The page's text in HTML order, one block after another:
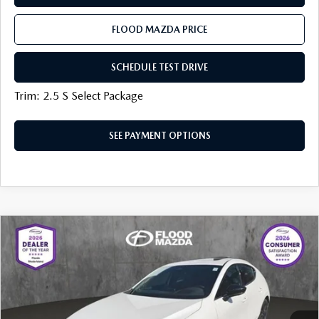
FLOOD MAZDA PRICE
SCHEDULE TEST DRIVE
Trim: 2.5 S Select Package
SEE PAYMENT OPTIONS
2026 MAZDA3 HATCHBACK2.5
TURBO PREMIUM PLUS AWD
Price Drop
Flood Mazda
JM1BPBNY7T1862628 AM0075
$1,113
SAVINGS
$37,941
FINAL PRICE
COMPARE VEHICLE